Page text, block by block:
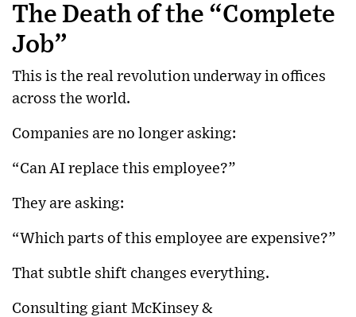
The Death of the “Complete
Job”
This is the real revolution underway in offices
across the world.
Companies are no longer asking:
“Can AI replace this employee?”
They are asking:
“Which parts of this employee are expensive?”
That subtle shift changes everything.
Consulting giant McKinsey &